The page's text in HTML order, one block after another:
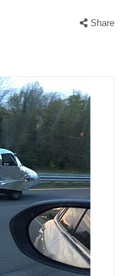
Share